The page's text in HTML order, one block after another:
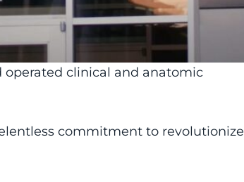
operated clinical and anatomic
commitment to revolutionize